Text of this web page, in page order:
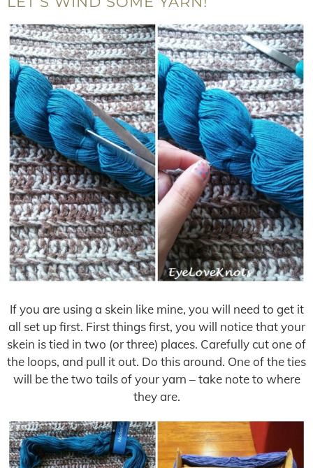
If you are using a skein like mine, you will need to get it
all set up first. First things first, you will notice that your
skein is tied in two (or three) places. Carefully cut one of
the loops, and pull it out. Do this around. One of the ties
will be the two tails of your yarn – take note to where
they are.